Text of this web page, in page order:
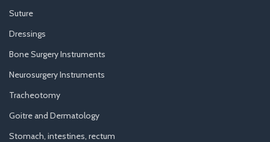
Suture
Dressings
Bone Surgery Instruments
Neurosurgery Instruments
Tracheotomy
Goitre and Dermatology
Stomach, intestines, rectum